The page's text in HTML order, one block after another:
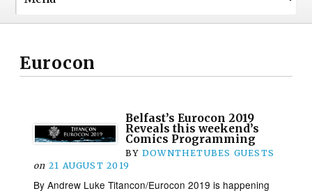
Eurocon
Belfast’s Eurocon 2019
Reveals this weekend’s
Comics Programming
BY DOWNTHETUBES GUESTS
on 21 AUGUST 2019
By Andrew Luke Titancon/Eurocon 2019 is happening